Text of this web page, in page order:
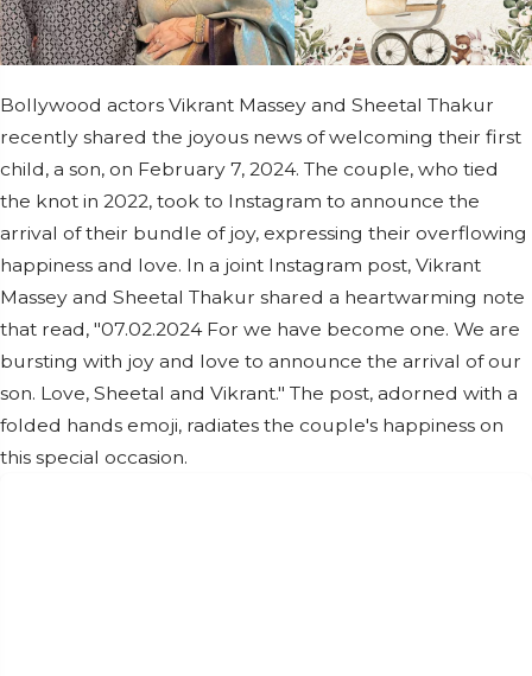
Bollywood actors Vikrant Massey and Sheetal Thakur
recently shared the joyous news of welcoming their first
child, a son, on February 7, 2024. The couple, who tied
the knot in 2022, took to Instagram to announce the
arrival of their bundle of joy, expressing their overflowing
happiness and love. In a joint Instagram post, Vikrant
Massey and Sheetal Thakur shared a heartwarming note
that read, "07.02.2024 For we have become one. We are
bursting with joy and love to announce the arrival of our
son. Love, Sheetal and Vikrant." The post, adorned with a
folded hands emoji, radiates the couple's happiness on
this special occasion.